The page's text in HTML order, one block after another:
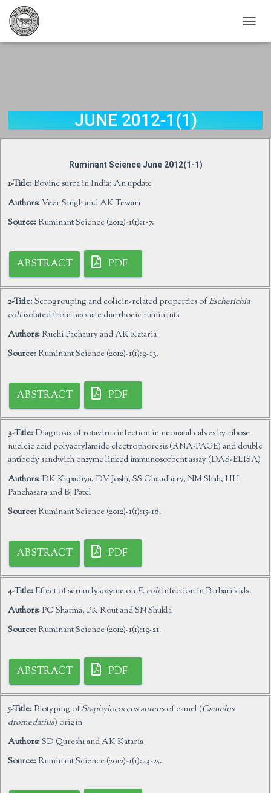
O
A
JUNE 2012-1(1)
Ruminant Science June 2012(1-1)
1-Title:Bovine surra in India: An update
Authors:Veer Singh and AK Tewari
Source:Ruminant Science (2012)-1(1):1-7.
ABSTRACT PDF
2-Title:Serogrouping and colicin-related properties ofEscherichia
coliisolated from neonate diarrhoeic ruminants
Authors:Ruchi Pachaury and AK Kataria
Source:Ruminant Science (2012)-1(1):9-13.
ABSTRACT PDF
3-Title:Diagnosis of rotavirus infection in neonatal calves by ribose
nucleic acid polyacrylamide electrophoresis (RNA-PAGE) and double
antibody sandwich enzyme linked immunosorbent assay (DAS-ELISA)
Authors:DK Kapadiya, DV Joshi, SS Chaudhary, NM Shah, HH
Panchasara and BJ Patel
Source:Ruminant Science (2012)-1(1):15-18.
ABSTRACT PDF
4-Title:Effect of serum lysozyme onE. coliinfection in Barbari kids
Authors:PC Sharma, PK Rout and SN Shukla
Source:Ruminant Science (2012)-1(1):19-21.
ABSTRACT PDF
5-Title:Biotyping ofStaphylococcus aureus of camel (Camelus
dromedarius) origin
Authors:SD Qureshi and AK Kataria
Source:Ruminant Science (2012)-1(1):23-25.